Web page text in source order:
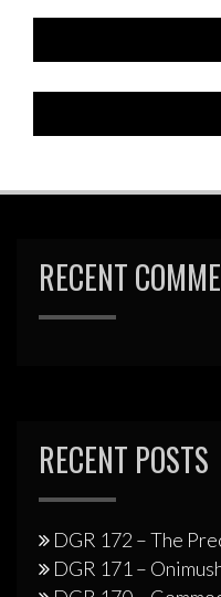
RECENT
RECENT POSTS
DGR 172 – The
DGR 171 –